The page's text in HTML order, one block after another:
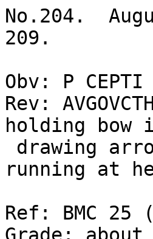
No.204.
209.
Obv: P
Rev:
holding
running at
Ref: BMC 25